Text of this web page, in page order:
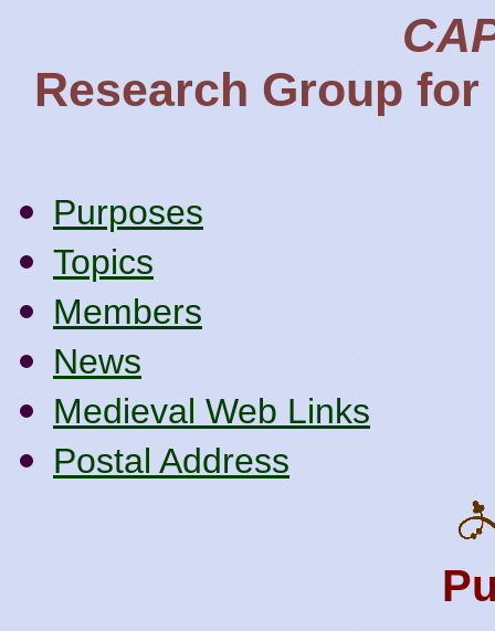
Research Group
Purposes
Topics
Members
News
Medieval Web Links
Postal Address